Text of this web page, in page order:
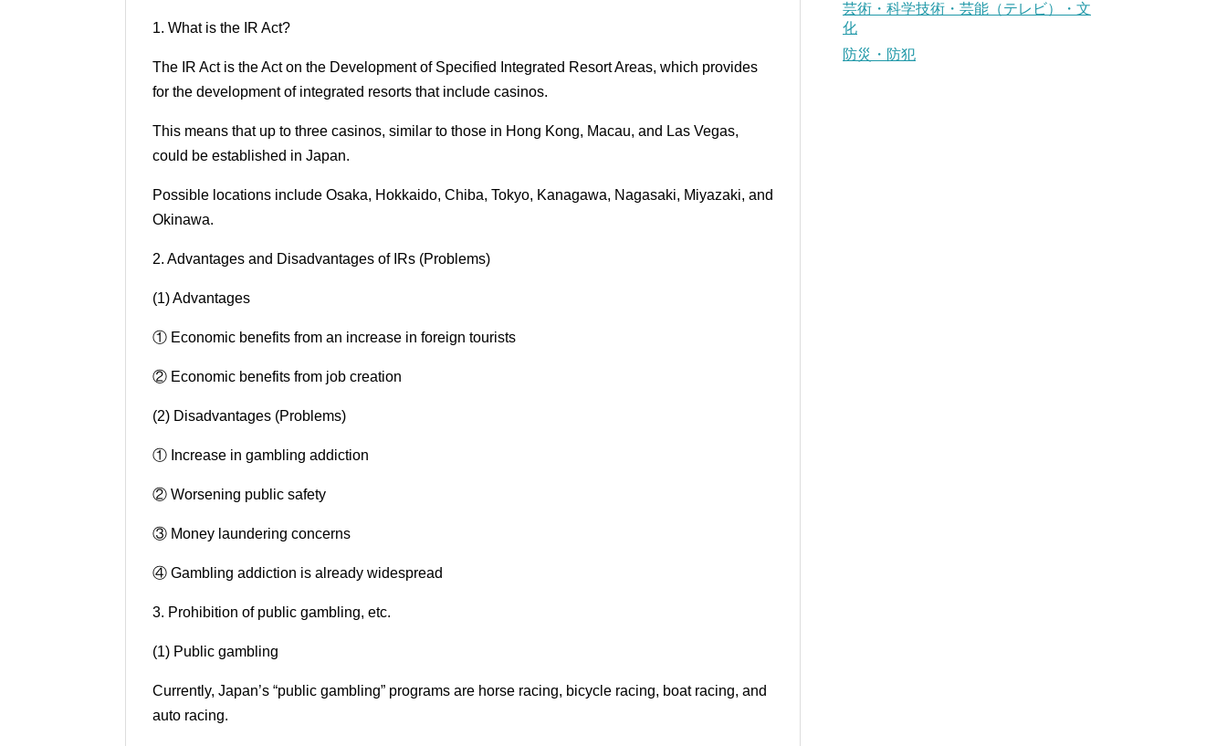
1. What is the IR Act?
The IR Act is the Act on the Development of Specified Integrated Resort Areas, which provides
for the development of integrated resorts that include casinos.
This means that up to three casinos, similar to those in Hong Kong, Macau, and Las Vegas,
could be established in Japan.
Possible locations include Osaka, Hokkaido, Chiba, Tokyo, Kanagawa, Nagasaki, Miyazaki, and
Okinawa.
2. Advantages and Disadvantages of IRs (Problems)
(1) Advantages
① Economic benefits from an increase in foreign tourists
② Economic benefits from job creation
(2) Disadvantages (Problems)
① Increase in gambling addiction
② Worsening public safety
③ Money laundering concerns
④ Gambling addiction is already widespread
3. Prohibition of public gambling, etc.
(1) Public gambling
Currently, Japan’s “public gambling” programs are horse racing, bicycle racing, boat racing, and
auto racing.
芸術・科学技術・芸能（テレビ）・文
化
防災・防犯